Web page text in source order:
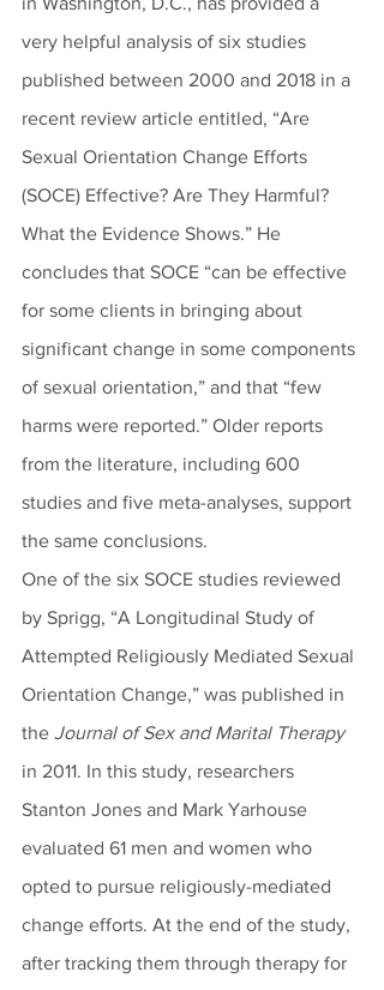
very helpful analysis of six studies
published between 2000 and 2018 in a
recent review article entitled, “Are
Sexual Orientation Change Efforts
(SOCE) Effective? Are They Harmful?
What the Evidence Shows.” He
concludes that SOCE “can be effective
for some clients in bringing about
significant change in some components
of sexual orientation,” and that “few
harms were reported.” Older reports
from the literature, including 600
studies and five meta-analyses, support
the same conclusions.
One of the six SOCE studies reviewed
by Sprigg, “A Longitudinal Study of
Attempted Religiously Mediated Sexual
Orientation Change,” was published in
the Journal of Sex and Marital Therapy
in 2011. In this study, researchers
Stanton Jones and Mark Yarhouse
evaluated 61 men and women who
opted to pursue religiously-mediated
change efforts. At the end of the study,
after tracking them through therapy for